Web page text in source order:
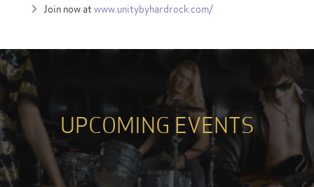
Join now atwww.unitybyhardrock.com/
UPCOMING EVENTS